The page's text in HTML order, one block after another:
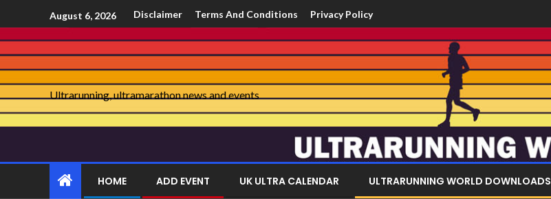
August 6, 2026 Disclaimer Terms And Conditions Privacy Policy
Ultrarunning, ultramarathon news and events
HOME ADD EVENT UK ULTRA CALENDAR ULTRARUNNING WORLD DOWNLOADS